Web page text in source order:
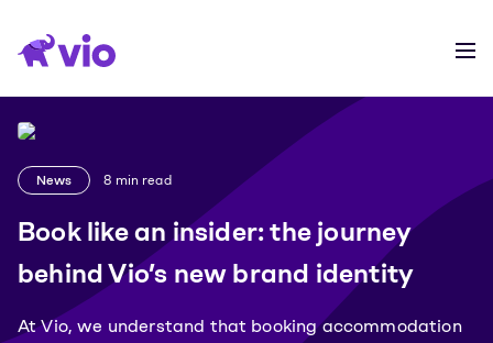
News 8 min read
Book like an insider: the journey
behind Vio’s new brand identity
At Vio, we understand that booking accommodation